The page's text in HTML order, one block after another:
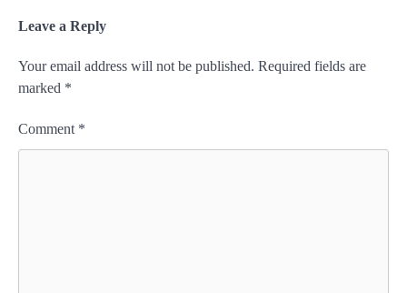
Leave a Reply
Your email address will not be published. Required fields are
marked *
Comment *